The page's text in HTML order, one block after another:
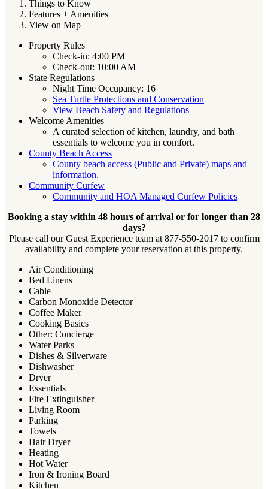
Things to Know
Features + Amenities
View on Map
Property Rules
Check-in: 4:00 PM
Check-out: 10:00 AM
State Regulations
Night Time Occupancy: 16
Sea Turtle Protections and Conservation
View Beach Safety and Regulations
Welcome Amenities
A curated selection of kitchen, laundry, and bath
essentials to welcome you in comfort.
County Beach Access
County beach access (Public and Private) maps and
information.
Community Curfew
Community and HOA Managed Curfew Policies
Booking a stay within 48 hours of arrival or for longer than 28
days?
Please call our Guest Experience team at 877-550-2017 to confirm
availability and complete your reservation at this property.
Air Conditioning
Bed Linens
Cable
Carbon Monoxide Detector
Coffee Maker
Cooking Basics
Other: Concierge
Water Parks
Dishes & Silverware
Dishwasher
Dryer
Essentials
Fire Extinguisher
Living Room
Parking
Towels
Hair Dryer
Heating
Hot Water
Iron & Ironing Board
Kitchen